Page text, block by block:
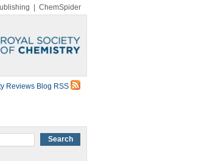
ChemSpider
Reviews Blog RSS